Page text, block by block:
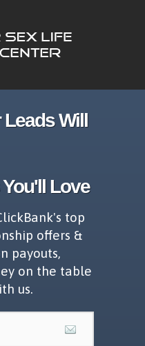
Will
Love
top
offers &
payouts,
on the table
us.